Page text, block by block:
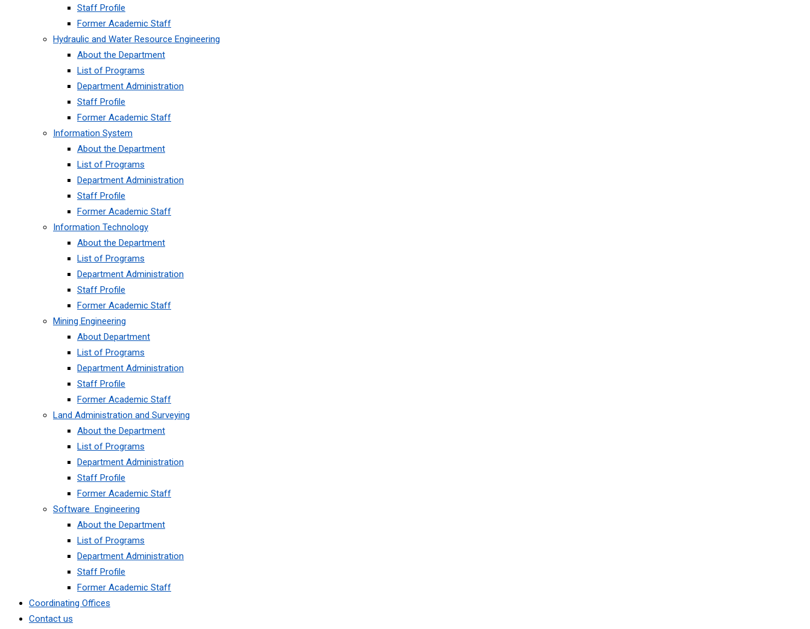
Staff Profile
Former Academic Staff
Hydraulic and Water Resource Engineering
About the Department
List of Programs
Department Administration
Staff Profile
Former Academic Staff
Information System
About the Department
List of Programs
Department Administration
Staff Profile
Former Academic Staff
Information Technology
About the Department
List of Programs
Department Administration
Staff Profile
Former Academic Staff
Mining Engineering
About Department
List of Programs
Department Administration
Staff Profile
Former Academic Staff
Land Administration and Surveying
About the Department
List of Programs
Department Administration
Staff Profile
Former Academic Staff
Software Engineering
About the Department
List of Programs
Department Administration
Staff Profile
Former Academic Staff
Coordinating Offices
Contact us